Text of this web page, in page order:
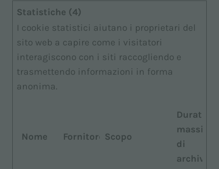
Statistiche (4)
I cookie statistici aiutano i proprietari del
sito web a capire come i visitatori
interagiscono con i siti raccogliendo e
trasmettendo informazioni in forma
anonima.
Nome Fornitore Scopo
Durata
massima
di